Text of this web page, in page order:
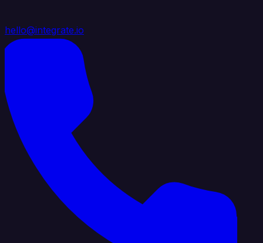
hello@integrate.io